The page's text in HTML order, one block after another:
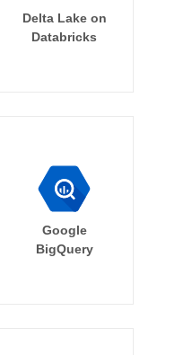
Delta Lake on
Databricks
Google
BigQuery